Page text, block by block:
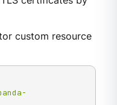
custom resource